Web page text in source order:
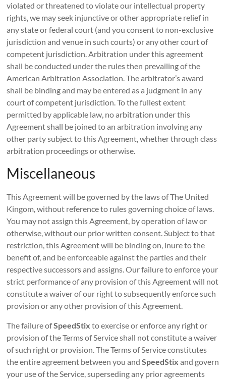
violated or threatened to violate our intellectual property
rights, we may seek injunctive or other appropriate relief in
any state or federal court (and you consent to non-exclusive
jurisdiction and venue in such courts) or any other court of
competent jurisdiction. Arbitration under this agreement
shall be conducted under the rules then prevailing of the
American Arbitration Association. The arbitrator’s award
shall be binding and may be entered as a judgment in any
court of competent jurisdiction. To the fullest extent
permitted by applicable law, no arbitration under this
Agreement shall be joined to an arbitration involving any
other party subject to this Agreement, whether through class
arbitration proceedings or otherwise.
Miscellaneous
This Agreement will be governed by the laws of The United
Kingom, without reference to rules governing choice of laws.
You may not assign this Agreement, by operation of law or
otherwise, without our prior written consent. Subject to that
restriction, this Agreement will be binding on, inure to the
benefit of, and be enforceable against the parties and their
respective successors and assigns. Our failure to enforce your
strict performance of any provision of this Agreement will not
constitute a waiver of our right to subsequently enforce such
provision or any other provision of this Agreement.
The failure ofSpeedStix to exercise or enforce any right or
provision of the Terms of Service shall not constitute a waiver
of such right or provision. The Terms of Service constitutes
the entire agreement between you andSpeedStix and govern
your use of the Service, superseding any prior agreements